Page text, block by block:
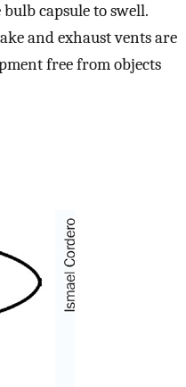
capsule to swell.
and exhaust vents are
free from objects